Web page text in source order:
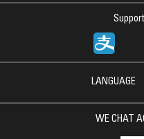
LANGUAGE
WE CHAT